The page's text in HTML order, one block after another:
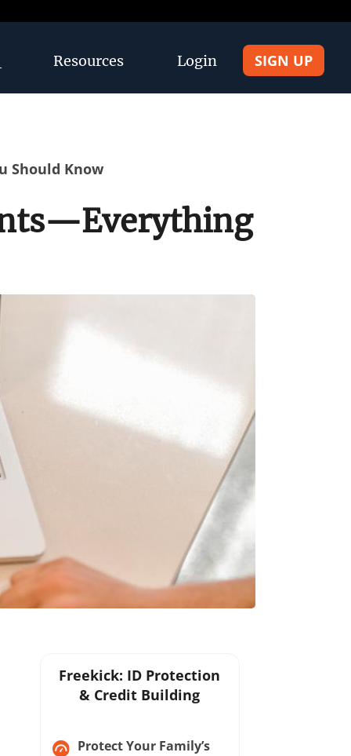
Resources Login SIGN UP
Should Know
Freekick: ID Protection
& Credit Building
Protect Your Family’s